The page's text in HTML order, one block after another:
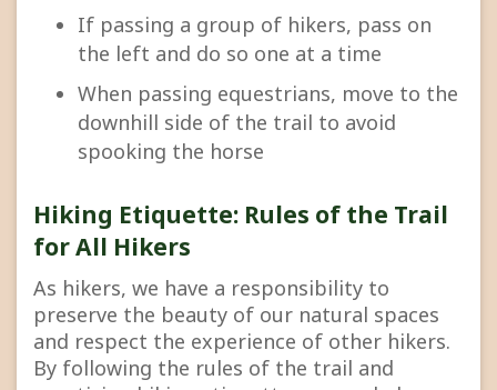
If passing a group of hikers, pass on
the left and do so one at a time
When passing equestrians, move to the
downhill side of the trail to avoid
spooking the horse
Hiking Etiquette: Rules of the Trail
for All Hikers
As hikers, we have a responsibility to
preserve the beauty of our natural spaces
and respect the experience of other hikers.
By following the rules of the trail and